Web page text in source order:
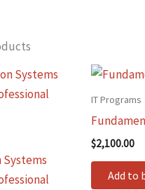
IT Programs
$2,100.00
Add to